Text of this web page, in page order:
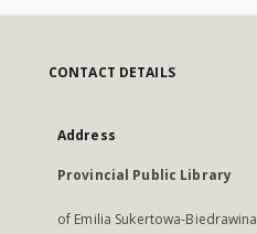
CONTACT DETAILS
Address
Provincial Public Library
of Emilia Sukertowa-Biedrawina